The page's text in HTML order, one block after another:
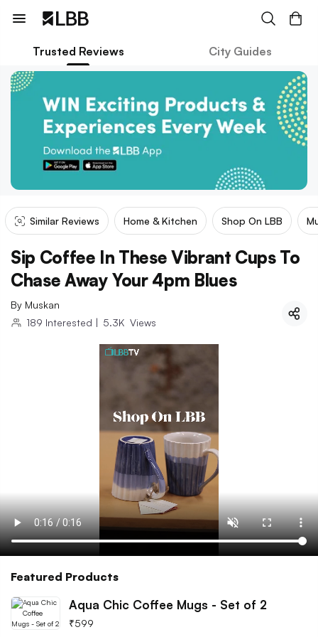
Trusted Reviews City Guides
Similar Reviews Home & Kitchen Shop On LBB
Sip Coffee In These Vibrant Cups To
Chase Away Your 4pm Blues
By Muskan
189 Interested | 5.3K Views
Featured Products
Aqua Chic Coffee Mugs - Set of 2
₹599